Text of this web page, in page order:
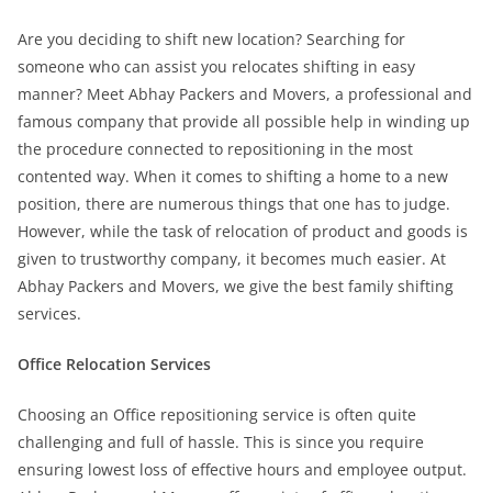
Are you deciding to shift new location? Searching for
someone who can assist you relocates shifting in easy
manner? Meet Abhay Packers and Movers, a professional and
famous company that provide all possible help in winding up
the procedure connected to repositioning in the most
contented way. When it comes to shifting a home to a new
position, there are numerous things that one has to judge.
However, while the task of relocation of product and goods is
given to trustworthy company, it becomes much easier. At
Abhay Packers and Movers, we give the best family shifting
services.
Office Relocation Services
Choosing an Office repositioning service is often quite
challenging and full of hassle. This is since you require
ensuring lowest loss of effective hours and employee output.